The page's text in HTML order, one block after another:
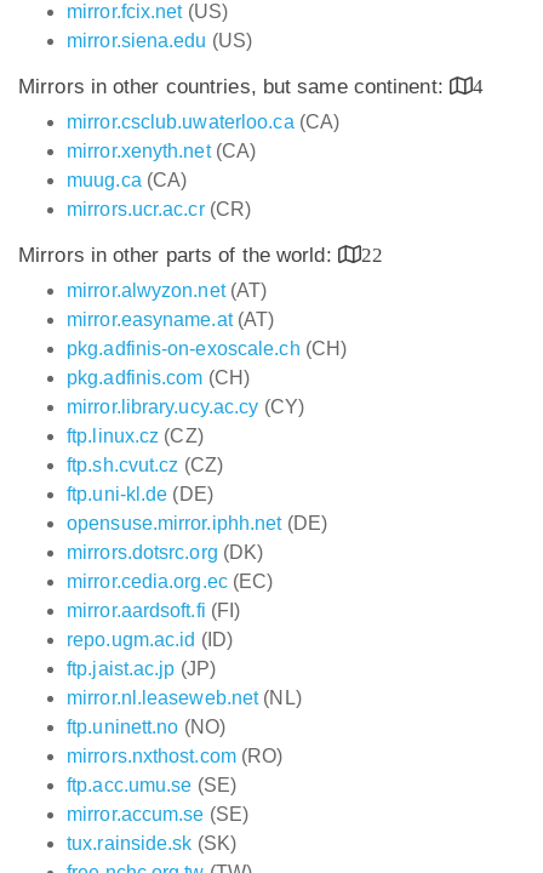
mirror.fcix.net(US)
mirror.siena.edu (US)
Mirrors in other countries, but same continent:
4
mirror.csclub.uwaterloo.ca (CA)
mirror.xenyth.net(CA)
muug.ca (CA)
mirrors.ucr.ac.cr(CR)
Mirrors in other parts of the world:
22
mirror.alwyzon.net(AT)
mirror.easyname.at(AT)
pkg.adfinis-on-exoscale.ch (CH)
pkg.adfinis.com (CH)
mirror.library.ucy.ac.cy (CY)
ftp.linux.cz (CZ)
ftp.sh.cvut.cz (CZ)
ftp.uni-kl.de (DE)
opensuse.mirror.iphh.net(DE)
mirrors.dotsrc.org (DK)
mirror.cedia.org.ec(EC)
mirror.aardsoft.fi (FI)
repo.ugm.ac.id (ID)
ftp.jaist.ac.jp (JP)
mirror.nl.leaseweb.net(NL)
ftp.uninett.no (NO)
mirrors.nxthost.com(RO)
ftp.acc.umu.se (SE)
mirror.accum.se (SE)
tux.rainside.sk (SK)